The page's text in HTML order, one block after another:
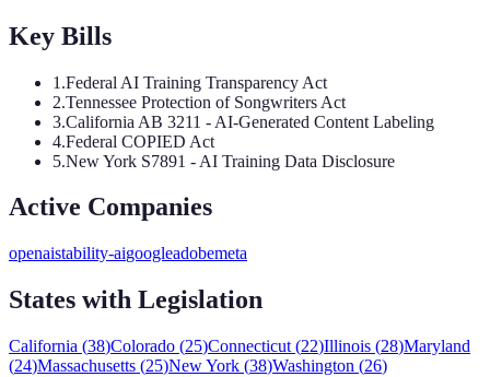
Key Bills
1 .Federal AI Training Transparency Act
2.Tennessee Protection of Songwriters Act
3.California AB 3211 - AI-Generated Content Labeling
4.Federal COPIED Act
5.New York S7891 - AI Training Data Disclosure
Active Companies
openaistability-aigoogleadobemeta
States with Legislation
California (38)Colorado (25)Connecticut (22)Illinois (28)Maryland
(24)Massachusetts (25)New York (38)Washington (26)